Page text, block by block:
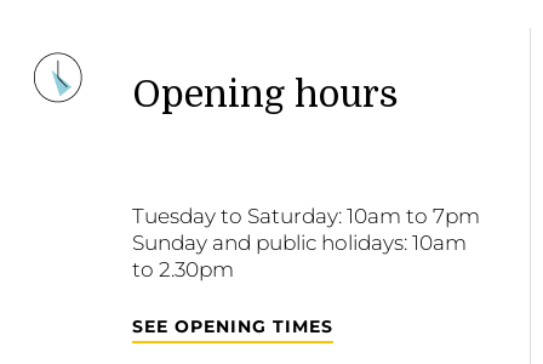
Opening hours
Tuesday to Saturday: 10am to 7pm
Sunday and public holidays: 10am
to 2.30pm
SEE OPENING TIMES